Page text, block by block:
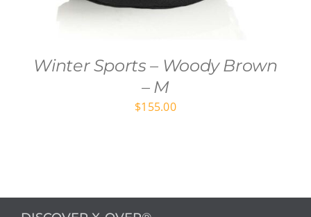
Winter Sports – Woody Brown
– M
$155.00